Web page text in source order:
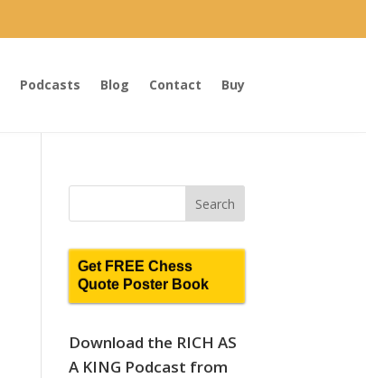
Podcasts Blog Contact Buy
Get FREE Chess
Quote Poster Book
Download the RICH AS
A KING Podcast from